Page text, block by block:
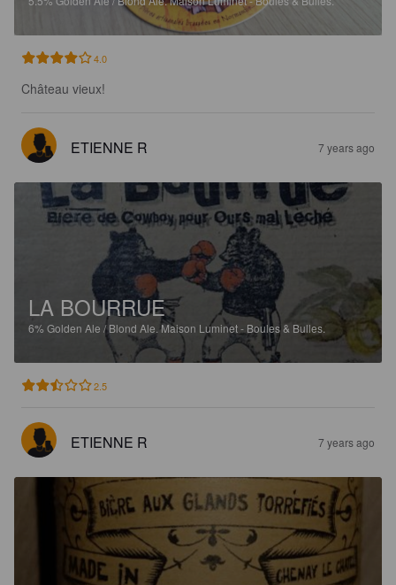
4.0
Château vieux!
ETIENNE R 7 years ago
LA BOURRUE
6% Golden Ale / Blond Ale.Maison Luminet - Boules & Bulles.
2.5
ETIENNE R 7 years ago